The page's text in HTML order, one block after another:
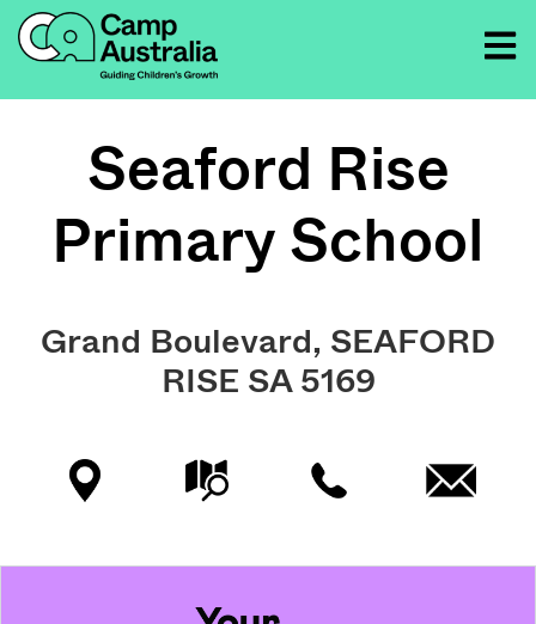
Seaford Rise
Primary School
Grand Boulevard, SEAFORD
RISE SA 5169